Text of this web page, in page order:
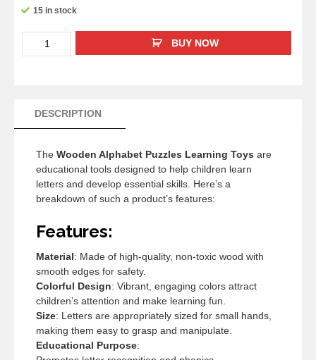
15 in stock
BUY NOW
DESCRIPTION
The Wooden Alphabet Puzzles Learning Toys are
educational tools designed to help children learn
letters and develop essential skills. Here’s a
breakdown of such a product’s features:
Features:
Material: Made of high-quality, non-toxic wood with
smooth edges for safety.
Colorful Design: Vibrant, engaging colors attract
children’s attention and make learning fun.
Size: Letters are appropriately sized for small hands,
making them easy to grasp and manipulate.
Educational Purpose: